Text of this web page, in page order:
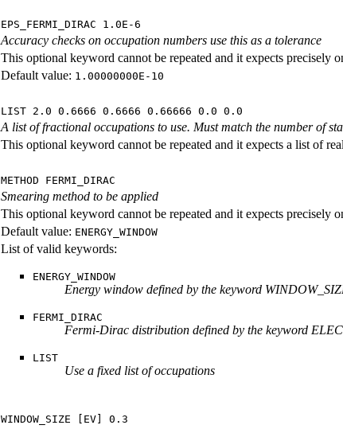
EPS_FERMI_DIRAC 1.0E-6
Accuracy checks on occupation numbers use this as a tolerance
This optional keyword cannot be repeated and it expects precisely
Default value: 1.00000000E-10
LIST 2.0 0.6666 0.6666 0.66666 0.0 0.0
A list of fractional occupations to use. Must match the number of
This optional keyword cannot be repeated and it expects a list of
METHOD FERMI_DIRAC
Smearing method to be applied
This optional keyword cannot be repeated and it expects precisely
Default value: ENERGY_WINDOW
List of valid keywords:
ENERGY_WINDOW
Energy window defined by the keyword
FERMI_DIRAC
Fermi-Dirac distribution defined by the keyword
LIST
Use a fixed list of occupations
WINDOW_SIZE [EV] 0.3